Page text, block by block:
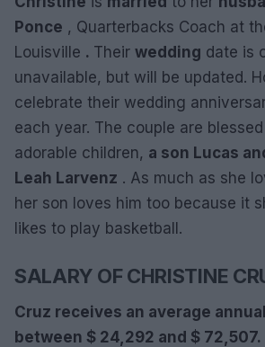
Ponce , Quarterbacks Coach at
Louisville . Their wedding date is
unavailable, but will be updated.
celebrate their wedding
each year. The couple are
adorable children, a son Lucas
Leah Larvenz . As much as she
her son loves him too because it
likes to play basketball.
SALARY OF CHRISTINE
Cruz receives an average
between $ 24,292 and $ 72,507.